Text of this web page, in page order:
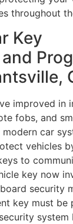
throughout
Key
improved in
fobs, and
car
vehicles
to
key now
security
key must be
system